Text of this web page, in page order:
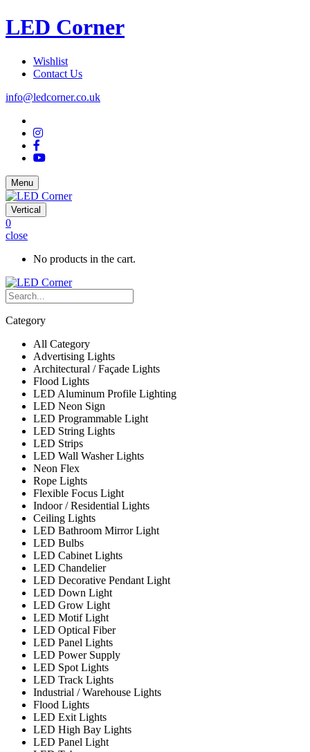
LED Corner
Wishlist
Contact Us
info@ledcorner.co.uk
Menu
Vertical
0
close
No products in the cart.
Category
All Category
Advertising Lights
Architectural / Façade Lights
Flood Lights
LED Aluminum Profile Lighting
LED Neon Sign
LED Programmable Light
LED String Lights
LED Strips
LED Wall Washer Lights
Neon Flex
Rope Lights
Flexible Focus Light
Indoor / Residential Lights
Ceiling Lights
LED Bathroom Mirror Light
LED Bulbs
LED Cabinet Lights
LED Chandelier
LED Decorative Pendant Light
LED Down Light
LED Grow Light
LED Motif Light
LED Optical Fiber
LED Panel Lights
LED Power Supply
LED Spot Lights
LED Track Lights
Industrial / Warehouse Lights
Flood Lights
LED Exit Lights
LED High Bay Lights
LED Panel Light